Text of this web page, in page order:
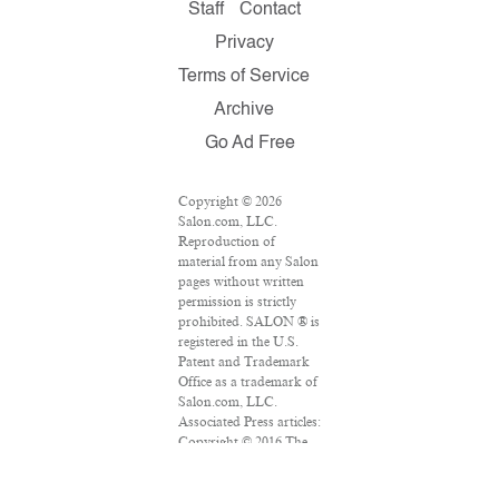
Staff
Contact
Privacy
Terms of Service
Archive
Go Ad Free
Copyright © 2026
Salon.com, LLC.
Reproduction of
material from any Salon
pages without written
permission is strictly
prohibited. SALON ® is
registered in the U.S.
Patent and Trademark
Office as a trademark of
Salon.com, LLC.
Associated Press articles:
Copyright © 2016 The